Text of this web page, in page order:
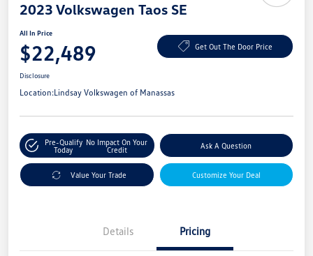
2023 Volkswagen Taos SE
All In Price
$22,489 Get Out The Door Price
Disclosure
Location:Lindsay Volkswagen of Manassas
Pre-Qualify
Today
No Impact On Your
Credit
Ask A Question
Value Your Trade Customize Your Deal
Details Pricing